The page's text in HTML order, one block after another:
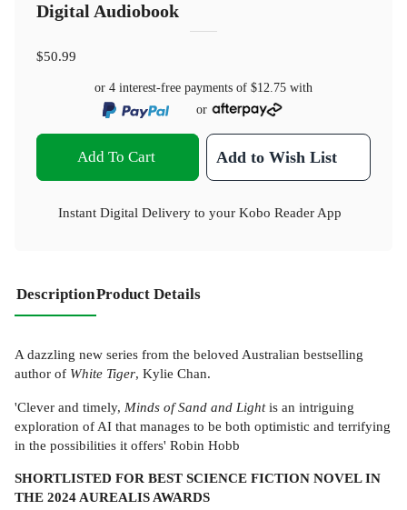
Digital Audiobook
$50.99
or 4 interest-free payments of $12.75 with
or
Add To Cart Add to Wish List
Instant Digital Delivery to your Kobo Reader App
DescriptionProduct Details
A dazzling new series from the beloved Australian bestselling
author of White Tiger, Kylie Chan.
'Clever and timely, Minds of Sand and Lightis an intriguing
exploration of AI that manages to be both optimistic and terrifying
in the possibilities it offers' Robin Hobb
SHORTLISTED FOR BEST SCIENCE FICTION NOVEL IN
THE 2024 AUREALIS AWARDS